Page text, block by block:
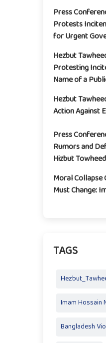
Press
Protests
for Urgent
Hezbut
Protesting
Name of a
Hezbut
Action Against
Press
Rumors and
Hizbut Towheed
Moral Collapse
Must Change:
TAGS
Imam Hossain
Bangladesh